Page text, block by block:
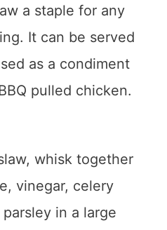
a staple for any
It can be served
as a condiment
pulled chicken.
whisk together
vinegar, celery
in a large